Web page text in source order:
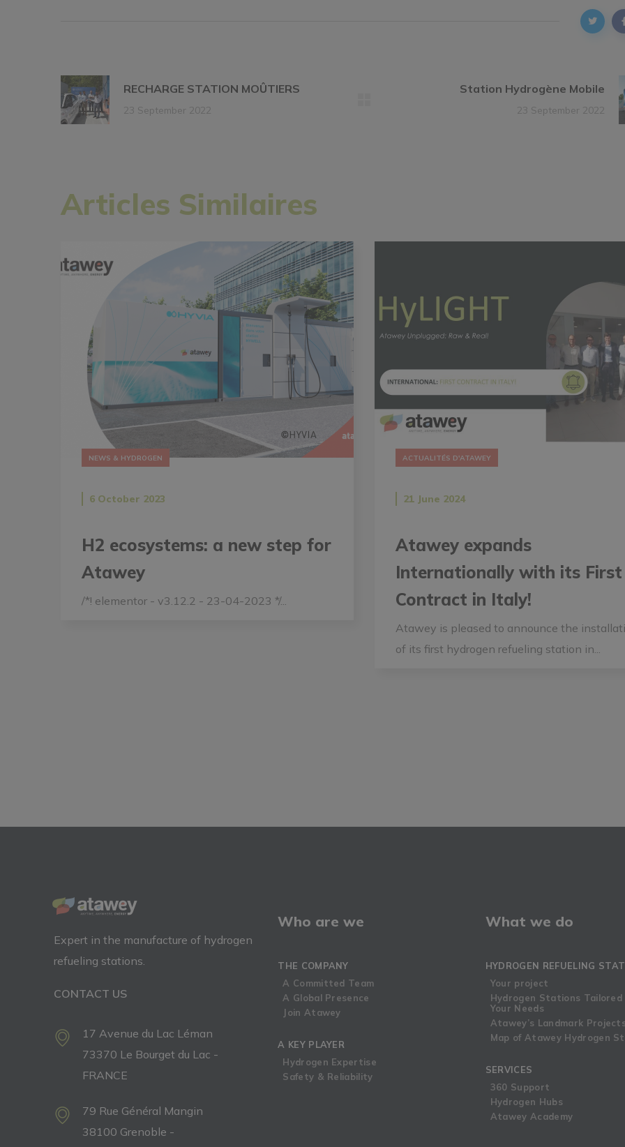
RECHARGE STATION MOÛTIERS
23 September 2022
Station Hydrogène Mobile
23 September 2022
Articles Similaires
NEWS & HYDROGEN
6 October 2023
H2 ecosystems: a new step for
Atawey
/*! elementor - v3.12.2 - 23-04-2023 */...
ACTUALITÉS D'ATAWEY
21 June 2024
Atawey expands
Internationally with its First
Contract in Italy!
Atawey is pleased to announce the
of its first hydrogen refueling station in...
Expert in the manufacture of hydrogen
refueling stations.
CONTACT US
17 Avenue du Lac Léman
73370 Le Bourget du Lac -
FRANCE
79 Rue Général Mangin
38100 Grenoble -
Who are we
THE COMPANY
A Committed Team
A Global Presence
Join Atawey
A KEY PLAYER
Hydrogen Expertise
Safety & Reliability
What we do
HYDROGEN REFUELING
Your project
Hydrogen Stations
Your Needs
Atawey’s Landmark
Map of Atawey Hydrogen
SERVICES
360 Support
Hydrogen Hubs
Atawey Academy